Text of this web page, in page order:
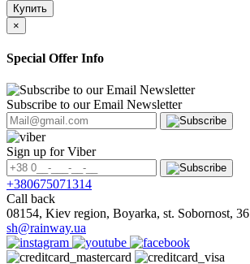
Купить
×
Special Offer Info
Subscribe to our Email Newsletter
Sign up for Viber
+380675071314
Call back
08154, Kiev region, Boyarka, st. Sobornost, 36
sh@rainway.ua